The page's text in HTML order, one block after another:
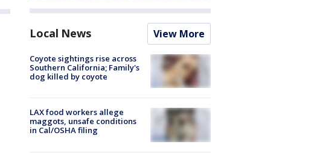
Local News View More
Coyote sightings rise across
Southern California; Family's
dog killed by coyote
LAX food workers allege
maggots, unsafe conditions
in Cal/OSHA filing